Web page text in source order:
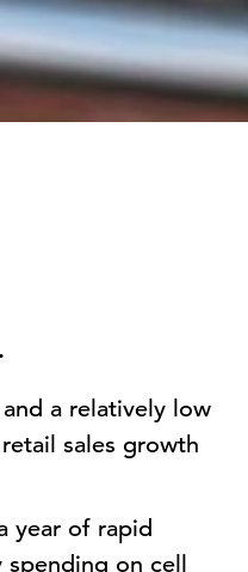
a relatively low
sales growth
year of rapid
on cell